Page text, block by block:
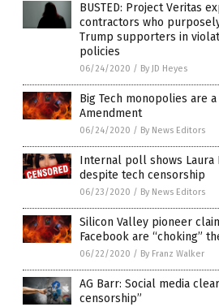
BUSTED: Project Veritas
contractors who
Trump supporters in
policies
06/24/2020 / By JD Heyes
Big Tech monopolies are
Amendment
06/24/2020 / By News Editors
Internal poll shows Laura
despite tech censorship
06/23/2020 / By News Editors
Silicon Valley pioneer
Facebook are “choking”
06/22/2020 / By Franz Walker
AG Barr: Social media
censorship”